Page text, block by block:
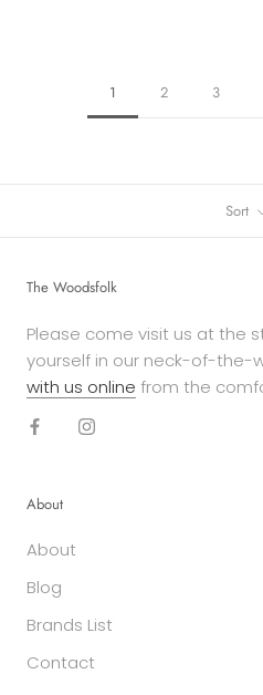
1 2 3
Sort
The Woodsfolk
Please come visit us at the
yourself in our neck-of-the-
with us online from the
About
About
Blog
Brands List
Contact